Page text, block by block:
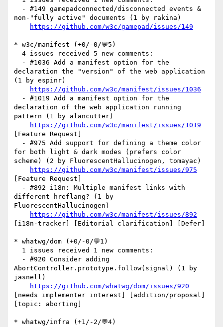
non-"fully active" documents (1 by rakina)
https://github.com/w3c/gamepad/issues/149
* w3c/manifest (+0/-0/💬5)
declaration the "version" of the web application
(1 by espinr)
https://github.com/w3c/manifest/issues/1036
declaration of the web application running
pattern (1 by alancutter)
https://github.com/w3c/manifest/issues/1019
[Feature Request]
for both light & dark modes (prefers color
scheme) (2 by FluorescentHallucinogen, tomayac)
https://github.com/w3c/manifest/issues/975
[Feature Request]
different hreflang? (1 by
FluorescentHallucinogen)
https://github.com/w3c/manifest/issues/892
[i18n-tracker] [Editorial clarification] [Defer]
* whatwg/dom (+0/-0/💬1)
AbortController.prototype.follow(signal) (1 by
jasnell)
https://github.com/whatwg/dom/issues/920
[needs implementer interest] [addition/proposal]
[topic: aborting]
* whatwg/infra (+1/-2/💬4)